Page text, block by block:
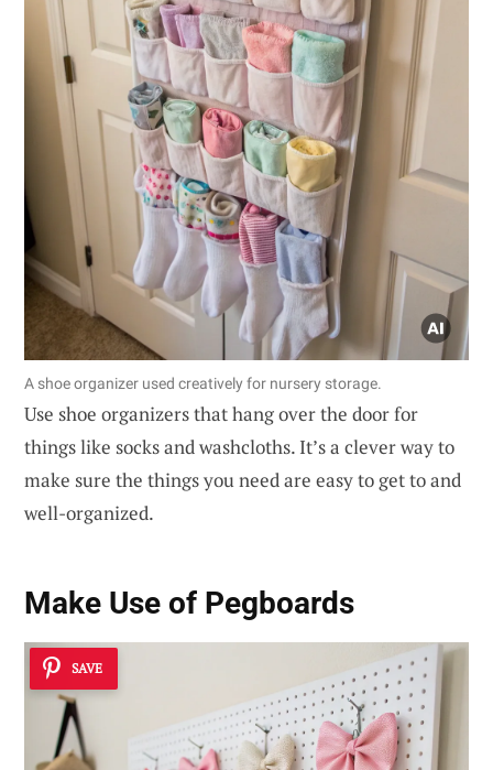
A shoe organizer used creatively for nursery storage.
Use shoe organizers that hang over the door for
things like socks and washcloths. It’s a clever way to
make sure the things you need are easy to get to and
well-organized.
Make Use of Pegboards
SAVE